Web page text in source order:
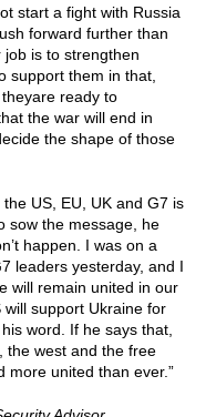
start a fight with Russia
forward further than
is to strengthen
support them in that,
ready to
the war will end in
the shape of those
US, EU, UK and G7 is
sow the message, he
happen. I was on a
leaders yesterday, and I
will remain united in our
support Ukraine for
word. If he says that,
the west and the free
more united than ever.”